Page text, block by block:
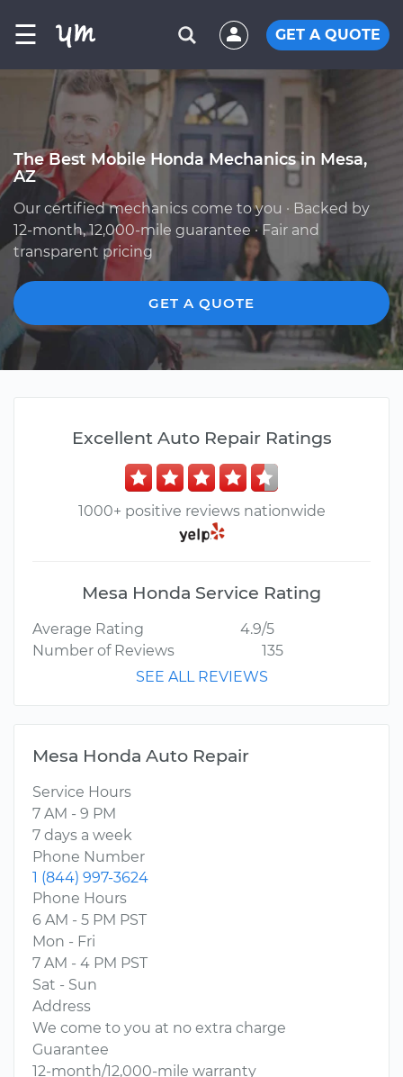
☰ GET A QUOTE
The Best Mobile Honda Mechanics in Mesa,
AZ
Our certified mechanics come to you · Backed by
12-month, 12,000-mile guarantee · Fair and
transparent pricing
GET A QUOTE
Excellent Auto Repair Ratings
1000+ positive reviews nationwide
Mesa Honda Service Rating
Average Rating
4.9/5
Number of Reviews
135
SEE ALL REVIEWS
Mesa Honda Auto Repair
Service Hours
7 AM - 9 PM
7 days a week
Phone Number
1 (844) 997-3624
Phone Hours
6 AM - 5 PM PST
Mon - Fri
7 AM - 4 PM PST
Sat - Sun
Address
We come to you at no extra charge
Guarantee
12-month/12,000-mile warranty